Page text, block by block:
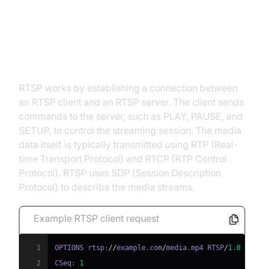
RTSP works by establishing a connection between
an RTSP client and an RTSP server. The client sends
commands to the server, such as PLAY, PAUSE, and
SETUP, to control the streaming session. The media
data itself is typically transmitted using RTP (Real-
time Transport Protocol) and RTCP (RTP Control
Protocol). RTSP uses SDP (Session Description
Protocol) to describe the media streams.
Example RTSP client request
1 OPTIONS rtsp : //example . com/media .mp4 RTSP/1.0
2
CSeq : 1